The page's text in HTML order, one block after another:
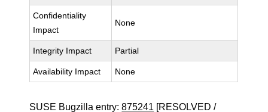
Confidentiality
Impact
None
Integrity Impact Partial
Availability Impact None
SUSE Bugzilla entry:875241 [RESOLVED /